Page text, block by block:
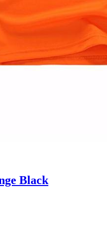
Black